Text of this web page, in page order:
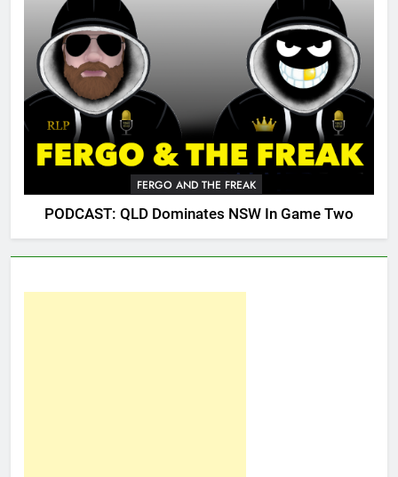
FERGO AND THE FREAK
PODCAST: QLD Dominates NSW In Game Two